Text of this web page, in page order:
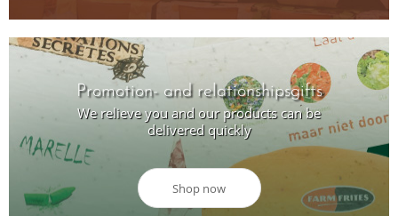
Promotion- and relationshipsgifts
We relieve you and our products can be
delivered quickly
Shop now